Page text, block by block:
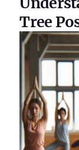
Tree